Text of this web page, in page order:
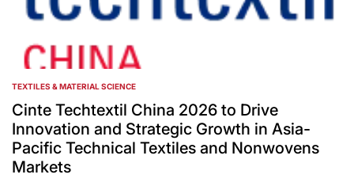
POSTED
IN
TEXTILES & MATERIAL SCIENCE
Cinte Techtextil China 2026 to Drive
Innovation and Strategic Growth in Asia-
Pacific Technical Textiles and Nonwovens
Markets